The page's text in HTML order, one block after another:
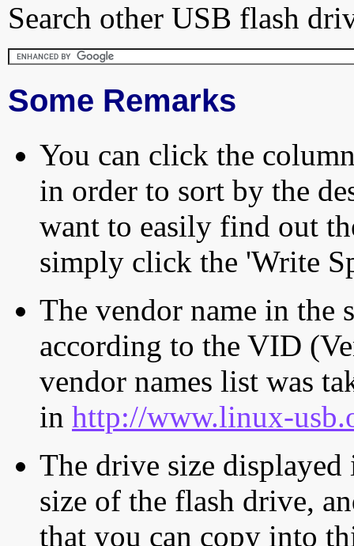
Search other USB flash
Some Remarks
You can click the
in order to sort by the
want to easily find out
simply click the 'Write
The vendor name in the
according to the VID
vendor names list was
in http://www.linux-
The drive size displayed
size of the flash drive,
that you can copy into